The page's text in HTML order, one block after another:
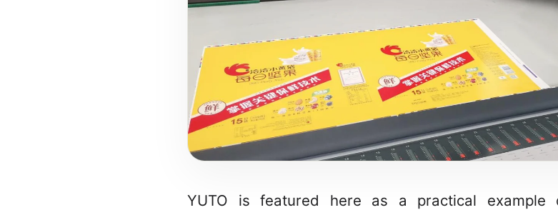
YUTO is featured here as a practical example